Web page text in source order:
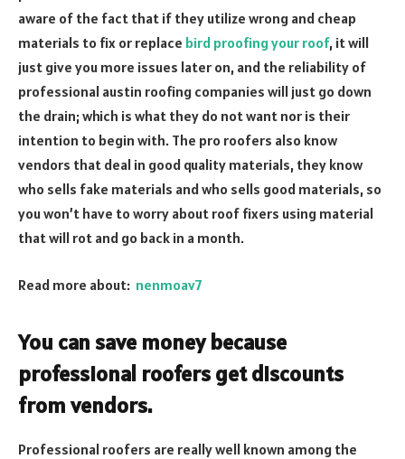
aware of the fact that if they utilize wrong and cheap
materials to fix or replace bird proofing your roof, it will
just give you more issues later on, and the reliability of
professional austin roofing companies will just go down
the drain; which is what they do not want nor is their
intention to begin with. The pro roofers also know
vendors that deal in good quality materials, they know
who sells fake materials and who sells good materials, so
you won’t have to worry about roof fixers using material
that will rot and go back in a month.
Read more about: nenmoav7
You can save money because
professional roofers get discounts
from vendors.
Professional roofers are really well known among the